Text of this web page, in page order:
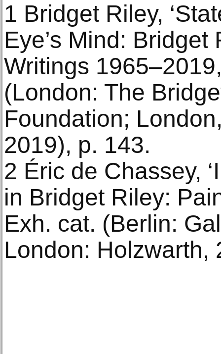
1 Bridget Riley,
Eye’s Mind: Bridget
Writings
(London: The
Foundation;
2019), p. 143.
2 Éric de Chassey,
in Bridget Riley:
Exh. cat. (Berlin:
London: Holzwarth,